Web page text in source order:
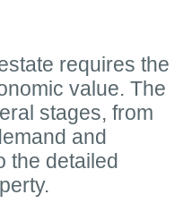
requires the
value. The
stages, from
and
the detailed